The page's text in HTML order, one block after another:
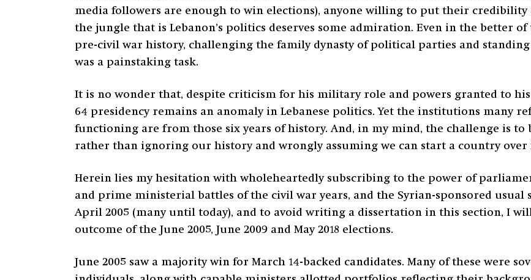
media followers are enough to win elections), anyone willing to put their
the jungle that is Lebanon’s politics deserves some admiration. Even in the better
pre-civil war history, challenging the family dynasty of political parties and
was a painstaking task.
It is no wonder that, despite criticism for his military role and powers granted to his
64 presidency remains an anomaly in Lebanese politics. Yet the institutions many
functioning are from those six years of history. And, in my mind, the challenge is to
rather than ignoring our history and wrongly assuming we can start a country over
Herein lies my hesitation with wholeheartedly subscribing to the power of
and prime ministerial battles of the civil war years, and the Syrian-sponsored usual
April 2005 (many until today), and to avoid writing a dissertation in this section, I
outcome of the June 2005, June 2009 and May 2018 elections.
June 2005 saw a majority win for March 14-backed candidates. Many of these were